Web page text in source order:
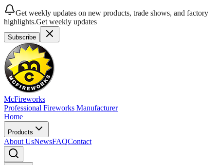
Get weekly updates on new products, trade shows, and factory
highlights.Get weekly updates
Subscribe
McFireworks
Professional Fireworks Manufacturer
Home
Products
About UsNewsFAQContact